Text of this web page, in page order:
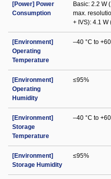
[Power] Power
Consumption
Basic: 2.2 W
max.
+ IVS): 4.1 W
[Environment]
Operating
Temperature
–40 °C to
[Environment]
Operating
Humidity
≤95%
[Environment]
Storage
Temperature
–40 °C to
[Environment]
Storage Humidity
≤95%